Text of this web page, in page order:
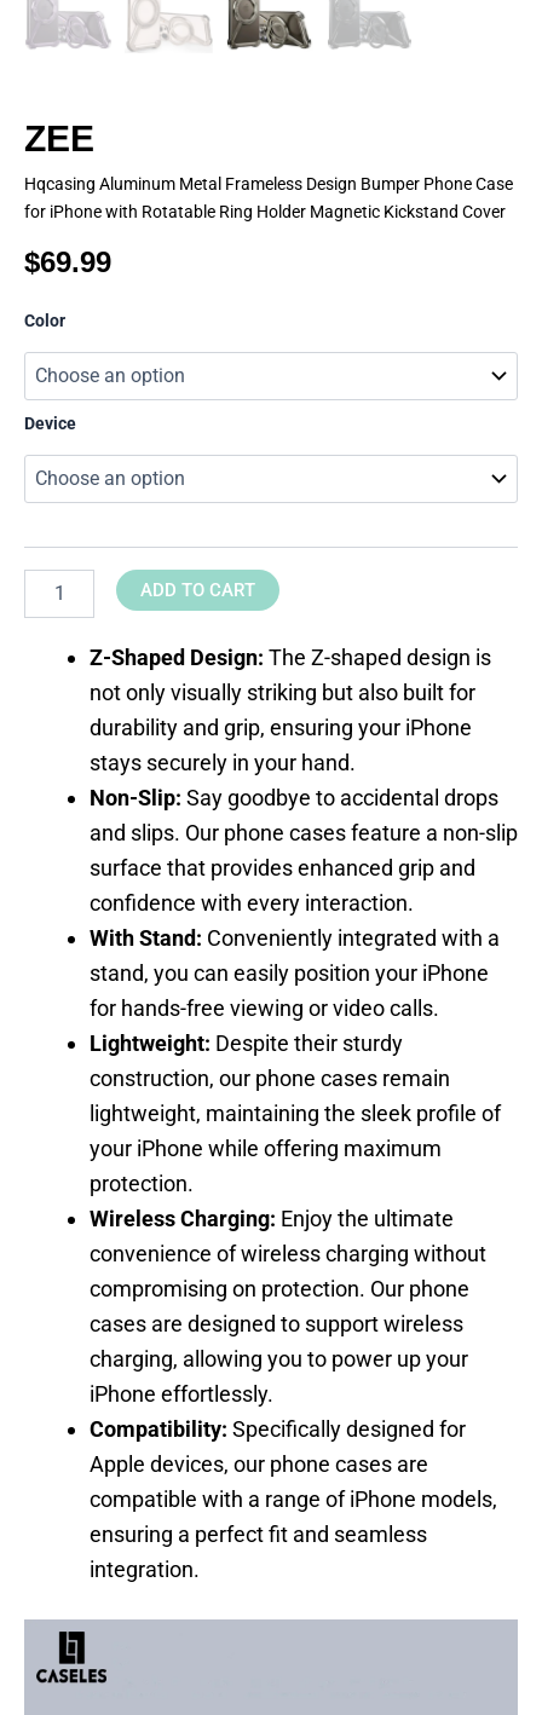
ZEE
Hqcasing Aluminum Metal Frameless Design Bumper Phone Case
for iPhone with Rotatable Ring Holder Magnetic Kickstand Cover
$69.99
Color
Device
quantity
ADD TO CART
Z-Shaped Design: The Z-shaped design is
not only visually striking but also built for
durability and grip, ensuring your iPhone
stays securely in your hand.
Non-Slip: Say goodbye to accidental drops
and slips. Our phone cases feature a non-slip
surface that provides enhanced grip and
confidence with every interaction.
With Stand: Conveniently integrated with a
stand, you can easily position your iPhone
for hands-free viewing or video calls.
Lightweight: Despite their sturdy
construction, our phone cases remain
lightweight, maintaining the sleek profile of
your iPhone while offering maximum
protection.
Wireless Charging: Enjoy the ultimate
convenience of wireless charging without
compromising on protection. Our phone
cases are designed to support wireless
charging, allowing you to power up your
iPhone effortlessly.
Compatibility: Specifically designed for
Apple devices, our phone cases are
compatible with a range of iPhone models,
ensuring a perfect fit and seamless
integration.